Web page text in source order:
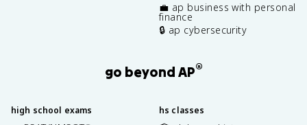
💼 ap business with personal
finance
🔒 ap cybersecurity
go beyond AP®
high school exams hs classes